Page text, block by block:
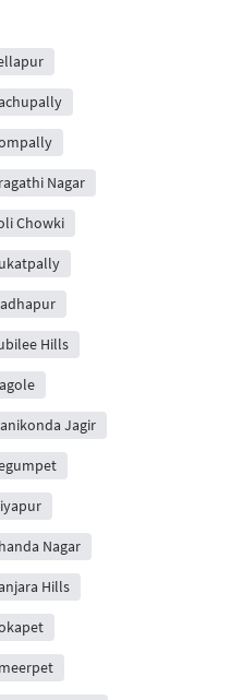
Nagar
Chowki
Hills
Jagir
Nagar
Hills